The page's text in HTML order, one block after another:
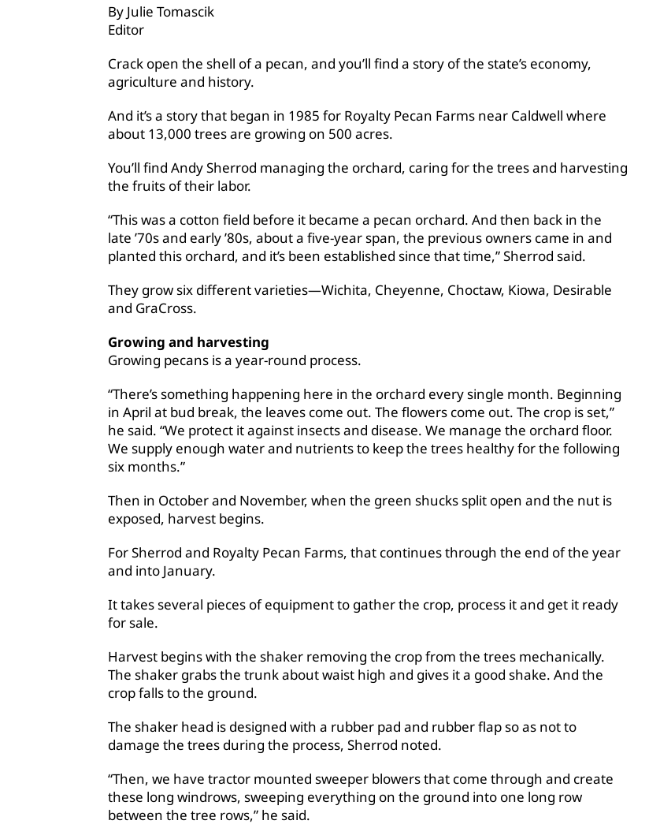
By Julie Tomascik
Editor
Crack open the shell of a pecan, and you’ll find a story of the state’s economy,
agriculture and history.
And it’s a story that began in 1985 for Royalty Pecan Farms near Caldwell where
about 13,000 trees are growing on 500 acres.
You’ll find Andy Sherrod managing the orchard, caring for the trees and harvesting
the fruits of their labor.
“This was a cotton field before it became a pecan orchard. And then back in the
late ’70s and early ’80s, about a five-year span, the previous owners came in and
planted this orchard, and it’s been established since that time,” Sherrod said.
They grow six different varieties—Wichita, Cheyenne, Choctaw, Kiowa, Desirable
and GraCross.
Growing and harvesting
Growing pecans is a year-round process.
“There’s something happening here in the orchard every single month. Beginning
in April at bud break, the leaves come out. The flowers come out. The crop is set,”
he said. “We protect it against insects and disease. We manage the orchard floor.
We supply enough water and nutrients to keep the trees healthy for the following
six months.”
Then in October and November, when the green shucks split open and the nut is
exposed, harvest begins.
For Sherrod and Royalty Pecan Farms, that continues through the end of the year
and into January.
It takes several pieces of equipment to gather the crop, process it and get it ready
for sale.
Harvest begins with the shaker removing the crop from the trees mechanically.
The shaker grabs the trunk about waist high and gives it a good shake. And the
crop falls to the ground.
The shaker head is designed with a rubber pad and rubber flap so as not to
damage the trees during the process, Sherrod noted.
“Then, we have tractor mounted sweeper blowers that come through and create
these long windrows, sweeping everything on the ground into one long row
between the tree rows,” he said.